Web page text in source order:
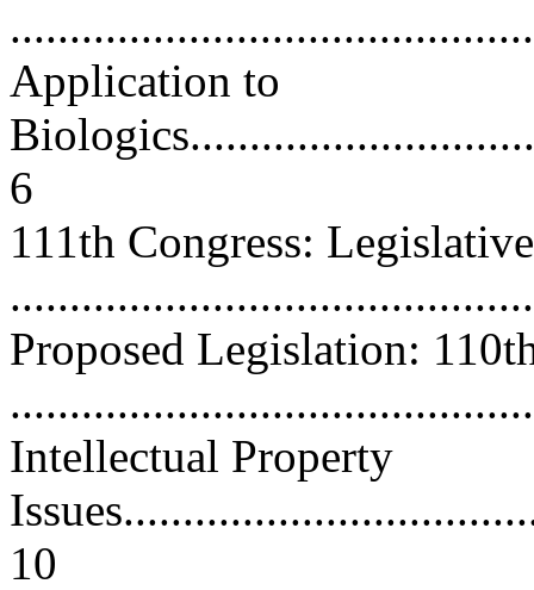
Application to
6
111th Congress:
Proposed Legislation:
Intellectual Property
10